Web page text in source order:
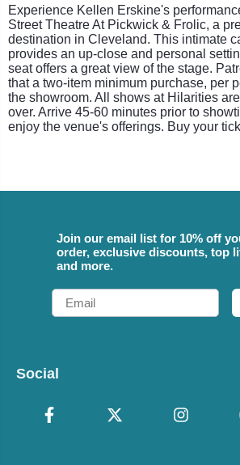
Experience Kellen Erskine's
Street Theatre At Pickwick & Frolic, a
destination in Cleveland. This intimate
provides an up-close and personal
seat offers a great view of the stage.
that a two-item minimum purchase, per
the showroom. All shows at Hilarities
over. Arrive 45-60 minutes prior to
enjoy the venue's offerings. Buy your
Join our email list for 10% off
order, exclusive discounts, top
and more.
Email
Social